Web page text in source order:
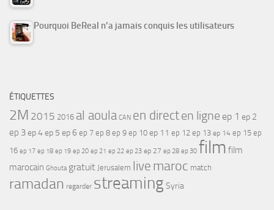
Pourquoi BeReal n’a jamais conquis les utilisateurs
ÉTIQUETTES
2M 2015 2016 al aoula CAN en directen ligne ep 1 ep 2
ep 3ep 4ep 5 ep 6 ep 7 ep 8 ep 9 ep 10 ep 11 ep 12 ep 13 ep 14 ep 15 ep
16 ep 17 ep 18 ep 19 ep 20 ep 21 ep 22 ep 23 ep 27 ep 28 ep 30 film film
marocain Ghouta gratuit Jerusalem live maroc match
ramadan regarder streamingSyria